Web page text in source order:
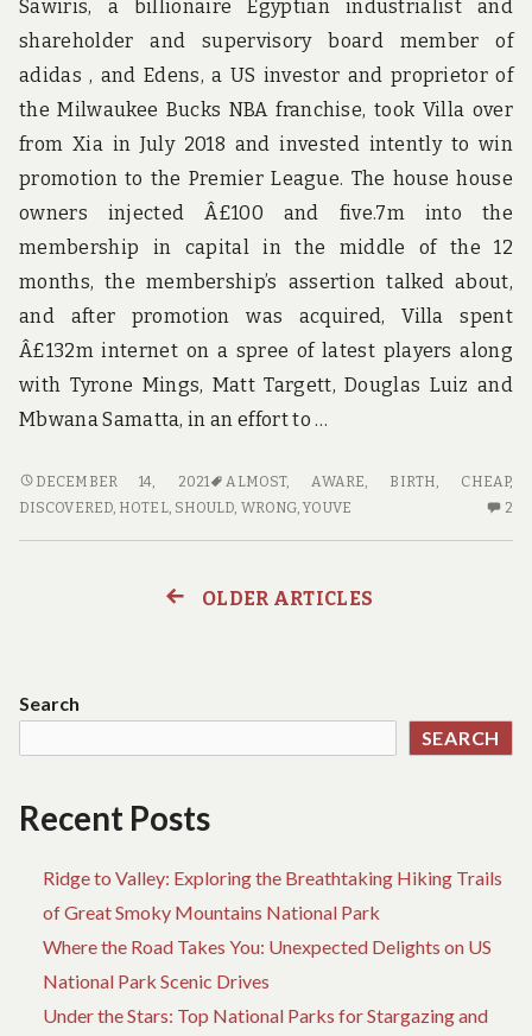
Sawiris, a billionaire Egyptian industrialist and
shareholder and supervisory board member of
adidas , and Edens, a US investor and proprietor of
the Milwaukee Bucks NBA franchise, took Villa over
from Xia in July 2018 and invested intently to win
promotion to the Premier League. The house house
owners injected Â£100 and five.7m into the
membership in capital in the middle of the 12
months, the membership’s assertion talked about,
and after promotion was acquired, Villa spent
Â£132m internet on a spree of latest players along
with Tyrone Mings, Matt Targett, Douglas Luiz and
Mbwana Samatta, in an effort to …
WHY
ALMOST
WRONG
SHOULD
AWARE
DECEMBER 14, 2021 ALMOST,AWARE, BIRTH, CHEAP,
DISCOVERED, HOTEL, SHOULD, WRONG,YOUVE 2
OLDER ARTICLES
Search
SEARCH
Recent Posts
Ridge to Valley: Exploring the Breathtaking Hiking Trails
of Great Smoky Mountains National Park
Where the Road Takes You: Unexpected Delights on US
National Park Scenic Drives
Under the Stars: Top National Parks for Stargazing and